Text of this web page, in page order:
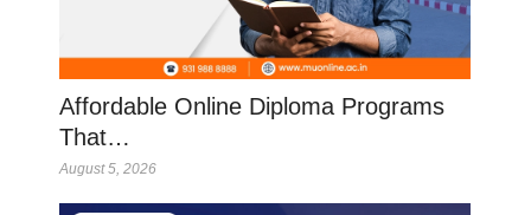
Affordable Online Diploma Programs
That…
August 5, 2026